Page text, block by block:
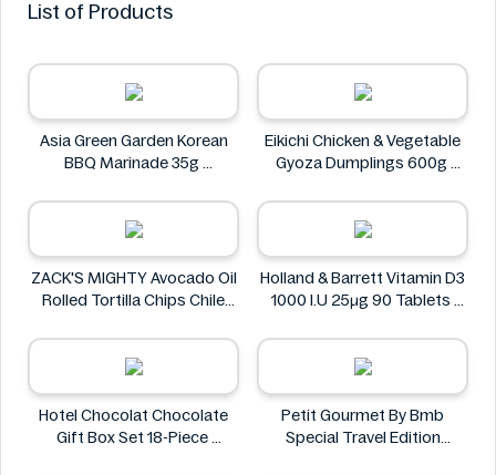
List of Products
Asia Green Garden Korean
BBQ Marinade 35g
Eikichi Chicken & Vegetable
Gyoza Dumplings 600g
ZACK'S MIGHTY Avocado Oil
Rolled Tortilla Chips Chile
ZACK'S MIGHTY
Holland & Barrett Vitamin D3
1000 I.U 25μg 90 Tablets
Hotel Chocolat Chocolate
Gift Box Set 18-Piece
Petit Gourmet By Bmb
Special Travel Edition